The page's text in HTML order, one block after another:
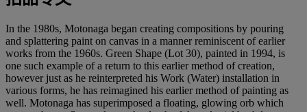
In the 1980s, Motonaga began creating compositions by pouring
and splattering paint on canvas in a manner reminiscent of earlier
works from the 1960s. Green Shape (Lot 30), painted in 1994, is
one such example of a return to this earlier method of creation,
however just as he reinterpreted his Work (Water) installation in
various forms, he has reimagined his earlier method of painting as
well. Motonaga has superimposed a floating, glowing orb which